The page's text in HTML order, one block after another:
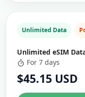
Unlimited Data
Unlimited eSIM
For 7 days
$45.15 USD